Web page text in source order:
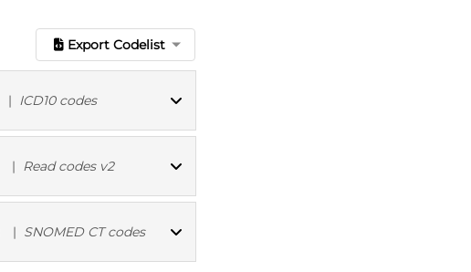
Export Codelist
| ICD10 codes
ICD10 codes
| Read codes v2
Read codes v2
| SNOMED CT codes